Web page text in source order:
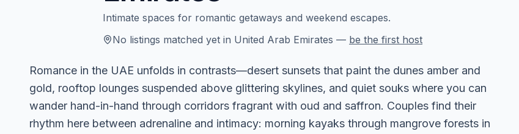
Intimate spaces for romantic getaways and weekend escapes.
No listings matched yet in United Arab Emirates — be the first host
Romance in the UAE unfolds in contrasts—desert sunsets that paint the dunes amber and
gold, rooftop lounges suspended above glittering skylines, and quiet souks where you can
wander hand-in-hand through corridors fragrant with oud and saffron. Couples find their
rhythm here between adrenaline and intimacy: morning kayaks through mangrove forests in